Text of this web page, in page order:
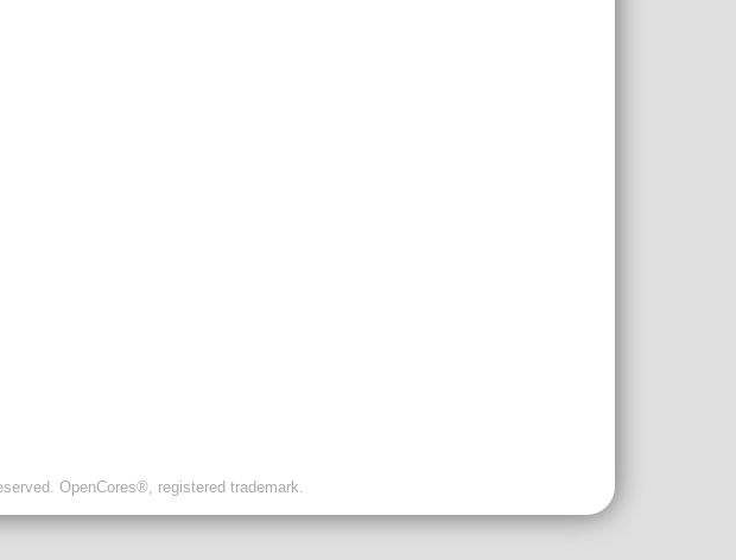
OpenCores®, registered trademark.